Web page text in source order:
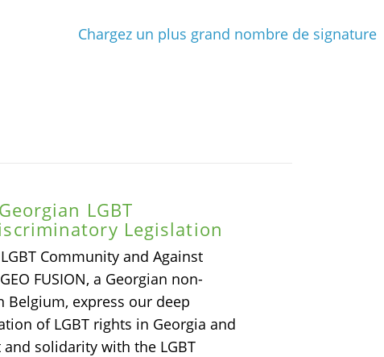
Chargez un plus grand nombre de signature
LGBT
Legislation
Community and Against
FUSION, a Georgian non-
express our deep
of LGBT rights in Georgia and
solidarity with the LGBT